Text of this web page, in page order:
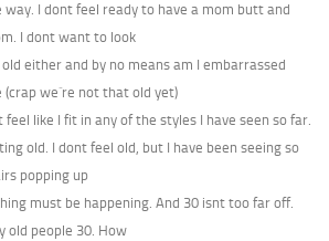
way. I dont feel ready to have a mom butt and
I dont want to look
either and by no means am I embarrassed
(crap we´re not that old yet)
feel like I fit in any of the styles I have seen so far.
old. I dont feel old, but I have been seeing so
popping up
must be happening. And 30 isnt too far off.
old people 30. How